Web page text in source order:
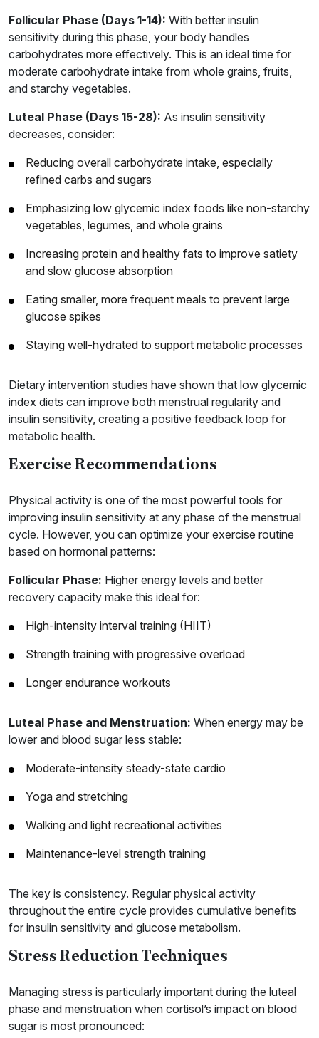
Follicular Phase (Days 1-14): With better insulin
sensitivity during this phase, your body handles
carbohydrates more effectively. This is an ideal time for
moderate carbohydrate intake from whole grains, fruits,
and starchy vegetables.
Luteal Phase (Days 15-28): As insulin sensitivity
decreases, consider:
Reducing overall carbohydrate intake, especially
refined carbs and sugars
Emphasizing low glycemic index foods like non-starchy
vegetables, legumes, and whole grains
Increasing protein and healthy fats to improve satiety
and slow glucose absorption
Eating smaller, more frequent meals to prevent large
glucose spikes
Staying well-hydrated to support metabolic processes
Dietary intervention studies have shown that low glycemic
index diets can improve both menstrual regularity and
insulin sensitivity, creating a positive feedback loop for
metabolic health.
Exercise Recommendations
Physical activity is one of the most powerful tools for
improving insulin sensitivity at any phase of the menstrual
cycle. However, you can optimize your exercise routine
based on hormonal patterns:
Follicular Phase: Higher energy levels and better
recovery capacity make this ideal for:
High-intensity interval training (HIIT)
Strength training with progressive overload
Longer endurance workouts
Luteal Phase and Menstruation: When energy may be
lower and blood sugar less stable:
Moderate-intensity steady-state cardio
Yoga and stretching
Walking and light recreational activities
Maintenance-level strength training
The key is consistency. Regular physical activity
throughout the entire cycle provides cumulative benefits
for insulin sensitivity and glucose metabolism.
Stress Reduction Techniques
Managing stress is particularly important during the luteal
phase and menstruation when cortisol’s impact on blood
sugar is most pronounced: